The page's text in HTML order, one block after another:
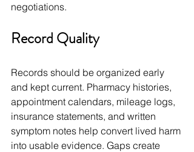
negotiations.
Record Quality
Records should be organized early
and kept current. Pharmacy histories,
appointment calendars, mileage logs,
insurance statements, and written
symptom notes help convert lived harm
into usable evidence. Gaps create